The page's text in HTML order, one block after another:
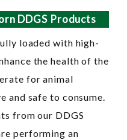
DDGS Products
loaded with high-
the health of the
for animal
and safe to consume.
from our DDGS
performing an